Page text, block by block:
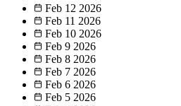
Feb 12 2026
Feb 11 2026
Feb 10 2026
Feb 9 2026
Feb 8 2026
Feb 7 2026
Feb 6 2026
Feb 5 2026